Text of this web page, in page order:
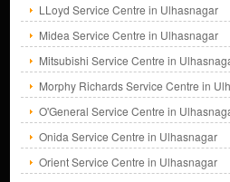
LLoyd Service Centre in Ulhasnagar
Midea Service Centre in Ulhasnagar
Mitsubishi Service Centre in
Morphy Richards Service Centre in
O'General Service Centre in
Onida Service Centre in Ulhasnagar
Orient Service Centre in Ulhasnagar